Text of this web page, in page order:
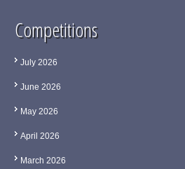
Competitions
July 2026
June 2026
May 2026
April 2026
March 2026